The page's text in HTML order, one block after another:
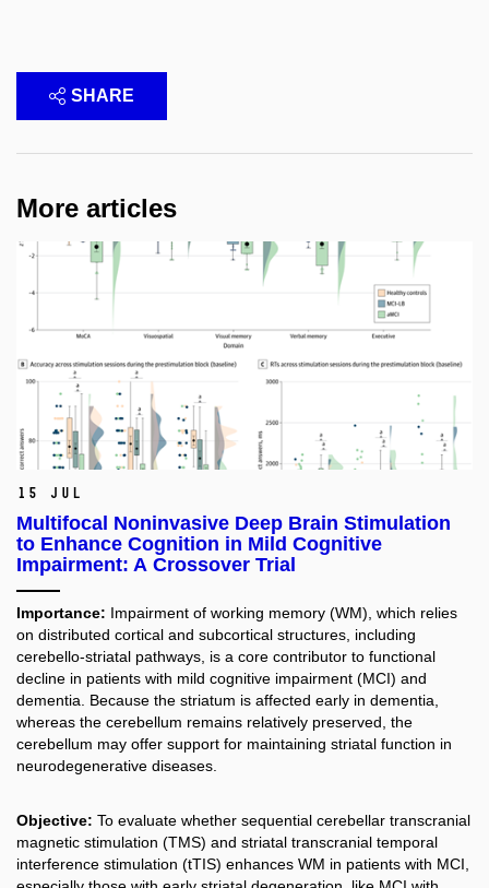
SHARE
More articles
15 Jul
Multifocal Noninvasive Deep Brain Stimulation
to Enhance Cognition in Mild Cognitive
Impairment: A Crossover Trial
Importance: Impairment of working memory (WM), which relies
on distributed cortical and subcortical structures, including
cerebello-striatal pathways, is a core contributor to functional
decline in patients with mild cognitive impairment (MCI) and
dementia. Because the striatum is affected early in dementia,
whereas the cerebellum remains relatively preserved, the
cerebellum may offer support for maintaining striatal function in
neurodegenerative diseases.
Objective: To evaluate whether sequential cerebellar transcranial
magnetic stimulation (TMS) and striatal transcranial temporal
interference stimulation (tTIS) enhances WM in patients with MCI,